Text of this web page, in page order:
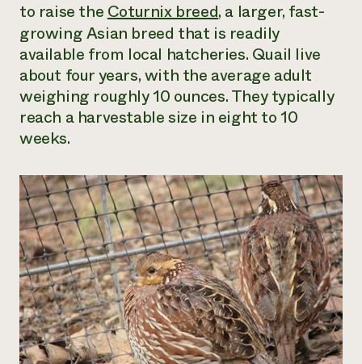
to raise theCoturnix breed, a larger, fast-
growing Asian breed that is readily
available from local hatcheries. Quail live
about four years,with the average adult
weighing roughly 10 ounces. They typically
reach a harvestable size in eight to 10
weeks.